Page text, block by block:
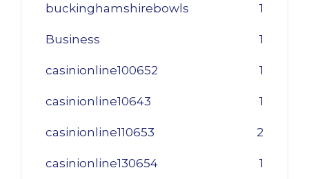
buckinghamshirebowls 1
Business 1
casinionline100652 1
casinionline10643 1
casinionline110653 2
casinionline130654 1